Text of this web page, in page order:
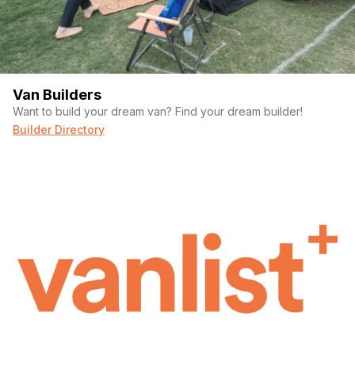
Van Builders
Want to build your dream van? Find your dream builder!
Builder Directory